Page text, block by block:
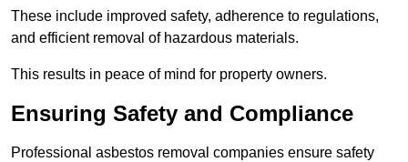
These include improved safety, adherence to regulations,
and efficient removal of hazardous materials.
This results in peace of mind for property owners.
Ensuring Safety and Compliance
Professional asbestos removal companies ensure safety